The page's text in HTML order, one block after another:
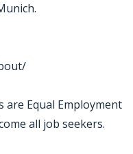
are Equal Employment
all job seekers.